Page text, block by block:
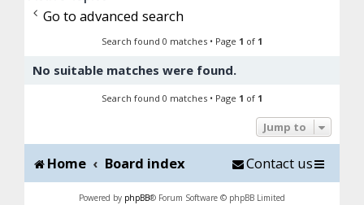
Go to advanced search
Search found 0 matches • Page 1 of 1
No suitable matches were found.
Search found 0 matches • Page 1 of 1
Jump to
Home Board index Contact us
Powered by phpBB® Forum Software © phpBB Limited